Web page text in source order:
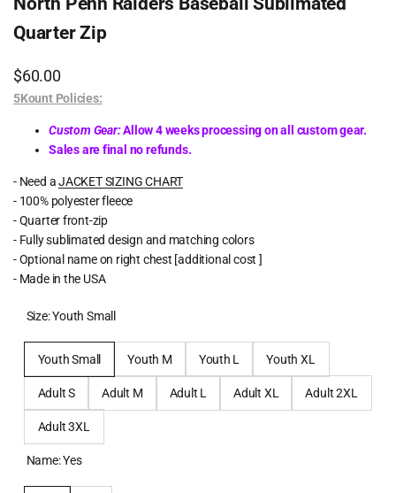
Quarter Zip
Sale
price
$60.00
5Kount Policies:
Custom Gear:Allow 4 weeks processing on all custom gear.
Sales are final no refunds.
- Need aJACKET SIZING CHART
- 100% polyester fleece
- Quarter front-zip
- Fully sublimated design and matching colors
- Optional name on right chest [additional cost ]
- Made in the USA
Size:Youth Small
Youth Small Youth M Youth L Youth XL
Adult S Adult M Adult L Adult XL Adult 2XL
Adult 3XL
Name:Yes